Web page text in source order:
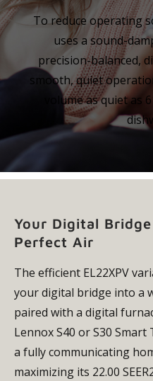
To reduce operating
uses a sound-
precision-balanced,
smooth, quiet
volume as quiet as
Your Digital
Perfect Air
The efficient EL22XPV
your digital bridge into a
paired with a digital
Lennox S40 or S30
a fully communicating
maximizing its 22.00